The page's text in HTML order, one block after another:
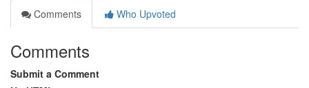
Comments
Who Upvoted
Comments
Submit a Comment